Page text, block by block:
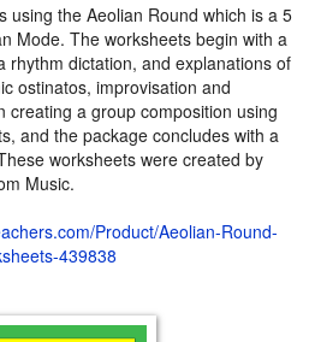
using the Aeolian Round which is a 5
Mode. The worksheets begin with a
rhythm dictation, and explanations of
ostinatos, improvisation and
creating a group composition using
and the package concludes with a
worksheets were created by
Music.
Product/Aeolian-Round-
439838